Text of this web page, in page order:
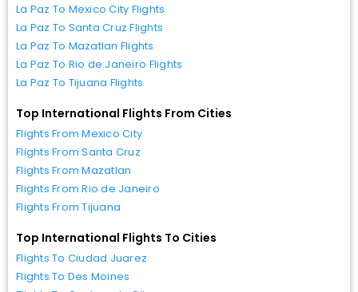
La Paz To Mexico City Flights
La Paz To Santa Cruz Flights
La Paz To Mazatlan Flights
La Paz To Rio de Janeiro Flights
La Paz To Tijuana Flights
Top International Flights From Cities
Flights From Mexico City
Flights From Santa Cruz
Flights From Mazatlan
Flights From Rio de Janeiro
Flights From Tijuana
Top International Flights To Cities
Flights To Ciudad Juarez
Flights To Des Moines